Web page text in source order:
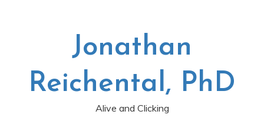
Jonathan
Reichental, PhD
Alive and Clicking